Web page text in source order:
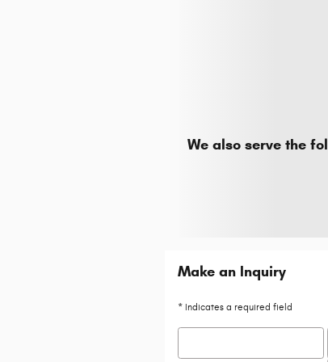
We also serve the
Make an Inquiry
* Indicates a required field
First Name